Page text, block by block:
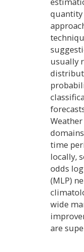
quantity
usually
time
locally,
odds
(MLP)
wide
are